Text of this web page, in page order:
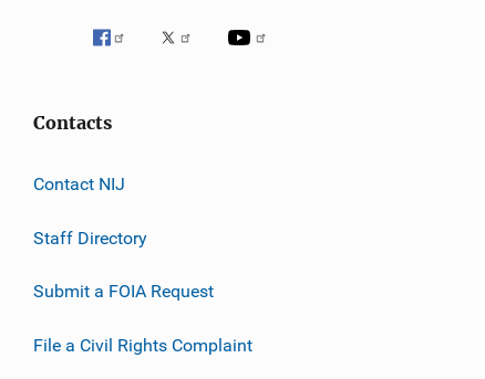
Contacts
Contact NIJ
Staff Directory
Submit a FOIA Request
File a Civil Rights Complaint